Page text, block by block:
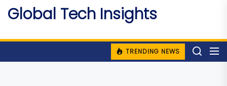
Skip
content
Global Tech Insights
TRENDING NEWS